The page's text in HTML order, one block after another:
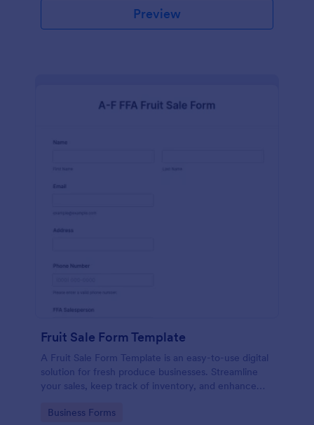
Preview
Fruit Sale Form Template
A Fruit Sale Form Template is an easy-to-use digital
solution for fresh produce businesses. Streamline
your sales, keep track of inventory, and enhance
smooth and hassle-free.
Go to Category:
Business Forms